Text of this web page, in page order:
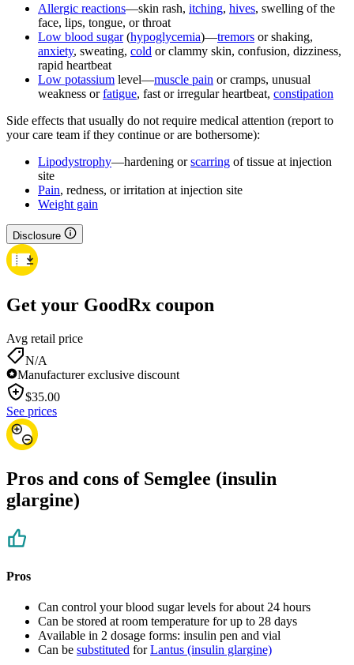
Allergic reactions—skin rash, itching, hives, swelling of the
face, lips, tongue, or throat
Low blood sugar(hypoglycemia)—tremors or shaking,
anxiety, sweating, cold or clammy skin, confusion, dizziness,
rapid heartbeat
Low potassium level—muscle pain or cramps, unusual
weakness orfatigue, fast or irregular heartbeat, constipation
Side effects that usually do not require medical attention (report to
your care team if they continue or are bothersome):
Lipodystrophy—hardening orscarring of tissue at injection
site
Pain, redness, or irritation at injection site
Weight gain
Disclosure
Get your GoodRx coupon
Avg retail price
N/A
Manufacturer exclusive discount
$35.00
See prices
Pros and cons of Semglee (insulin
glargine)
Pros
Can control your blood sugar levels for about 24 hours
Can be stored at room temperature for up to 28 days
Available in 2 dosage forms: insulin pen and vial
Can be substituted forLantus (insulin glargine)